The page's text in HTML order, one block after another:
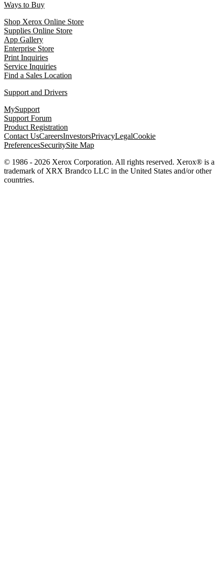
Ways to Buy
Shop Xerox Online Store
Supplies Online Store
App Gallery
Enterprise Store
Print Inquiries
Service Inquiries
Find a Sales Location
Support and Drivers
MySupport
Support Forum
Product Registration
Contact UsCareersInvestorsPrivacyLegalCookie
PreferencesSecuritySite Map
© 1986 - 2026 Xerox Corporation. All rights reserved. Xerox® is a
trademark of XRX Brandco LLC in the United States and/or other
countries.